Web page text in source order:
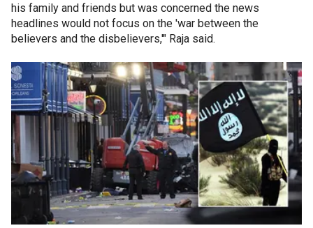
his family and friends but was concerned the news
headlines would not focus on the 'war between the
believers and the disbelievers,'" Raja said.